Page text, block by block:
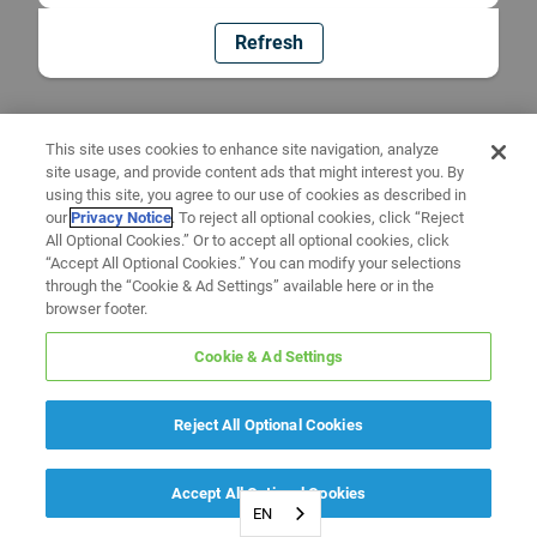
Refresh
EN
This site uses cookies to enhance site navigation, analyze
site usage, and provide content ads that might interest you. By
using this site, you agree to our use of cookies as described in
ourPrivacy Notice. To reject all optional cookies, click “Reject
All Optional Cookies.” Or to accept all optional cookies, click
“Accept All Optional Cookies.” You can modify your selections
through the “Cookie & Ad Settings” available here or in the
browser footer.
Cookie & Ad Settings
Reject All Optional Cookies
Accept All Optional Cookies